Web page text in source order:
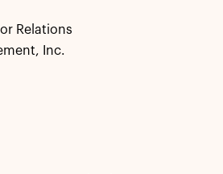
Relations
Inc.